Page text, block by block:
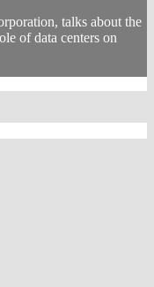
talks about the
of data centers on